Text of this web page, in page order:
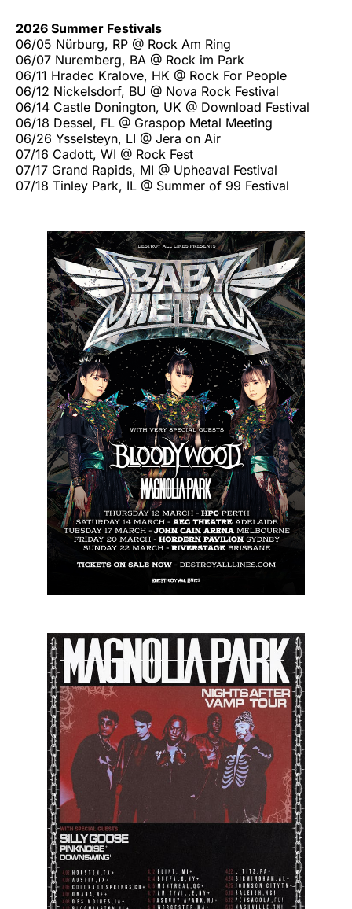
2026 Summer Festivals
06/05 Nürburg, RP @ Rock Am Ring
06/07 Nuremberg, BA @ Rock im Park
06/11 Hradec Kralove, HK @ Rock For People
06/12 Nickelsdorf, BU @ Nova Rock Festival
06/14 Castle Donington, UK @ Download Festival
06/18 Dessel, FL @ Graspop Metal Meeting
06/26 Ysselsteyn, LI @ Jera on Air
07/16 Cadott, WI @ Rock Fest
07/17 Grand Rapids, MI @ Upheaval Festival
07/18 Tinley Park, IL @ Summer of 99 Festival